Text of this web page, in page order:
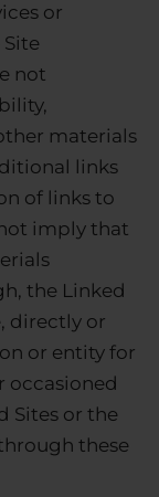
or
not
materials
links
of links to
imply that
the Linked
directly or
or entity for
occasioned
Sites or the
these